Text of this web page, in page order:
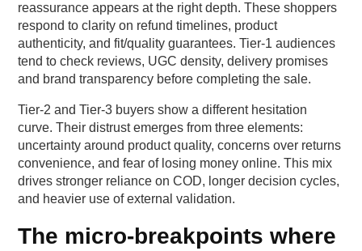
reassurance appears at the right depth. These shoppers
respond to clarity on refund timelines, product
authenticity, and fit/quality guarantees. Tier-1 audiences
tend to check reviews, UGC density, delivery promises
and brand transparency before completing the sale.
Tier-2 and Tier-3 buyers show a different hesitation
curve. Their distrust emerges from three elements:
uncertainty around product quality, concerns over returns
convenience, and fear of losing money online. This mix
drives stronger reliance on COD, longer decision cycles,
and heavier use of external validation.
The micro-breakpoints where